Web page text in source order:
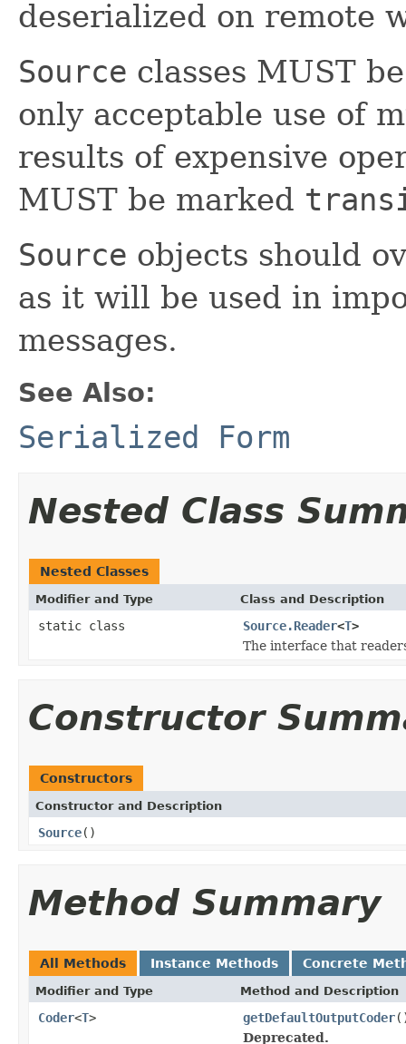
deserialized on remote
Source classes MUST
only acceptable use of
results of expensive
MUST be marked
Source objects should
as it will be used in
messages.
See Also:
Serialized Form
Nested Class
Nested Classes
Modifier and Type Class and Description
static class Source.Reader<T>
The interface that
Constructor
Constructors
Constructor and Description
Source()
Method Summary
All Methods Instance Methods Concrete
Modifier and Type Method and Description
Coder<T> getDefaultOutputCoder
Deprecated.